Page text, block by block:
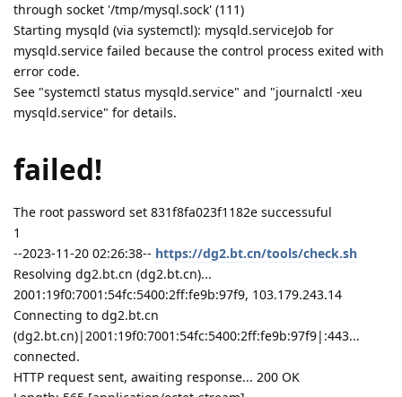
through socket '/tmp/mysql.sock' (111)
Starting mysqld (via systemctl): mysqld.serviceJob for
mysqld.service failed because the control process exited with
error code.
See "systemctl status mysqld.service" and "journalctl -xeu
mysqld.service" for details.
failed!
The root password set 831f8fa023f1182e successuful
1
--2023-11-20 02:26:38-- https://dg2.bt.cn/tools/check.sh
Resolving dg2.bt.cn (dg2.bt.cn)...
2001:19f0:7001:54fc:5400:2ff:fe9b:97f9, 103.179.243.14
Connecting to dg2.bt.cn
(dg2.bt.cn)|2001:19f0:7001:54fc:5400:2ff:fe9b:97f9|:443...
connected.
HTTP request sent, awaiting response... 200 OK